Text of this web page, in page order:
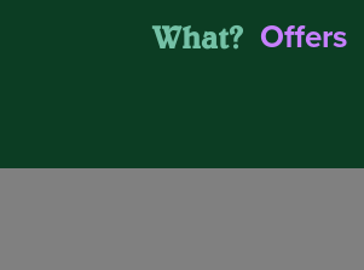
What? Offers